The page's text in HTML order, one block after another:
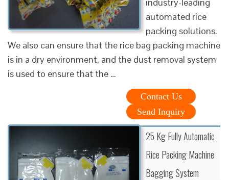
automated rice
packing solutions.
We also can ensure that the rice bag packing machine
is in a dry environment, and the dust removal system
is used to ensure that the …
Contact Us
Send Inquiry
25 Kg Fully Automatic
Rice Packing Machine
Bagging System